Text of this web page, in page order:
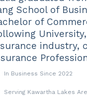
School of
of
industry,
In Business Since 2022
Serving Kawartha Lakes